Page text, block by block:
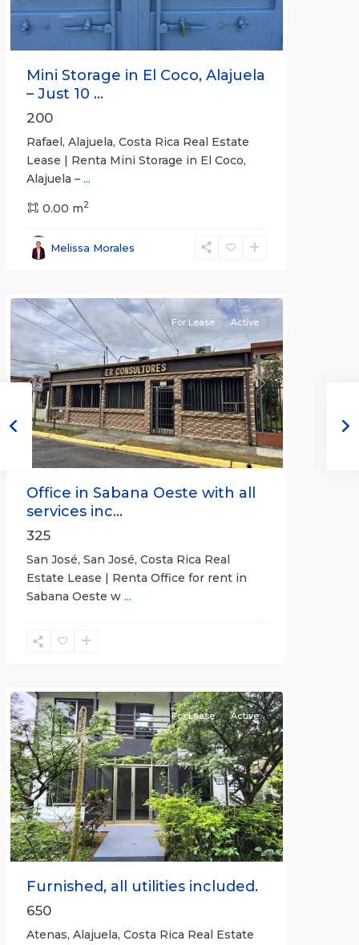
Mini Storage in El Coco, Alajuela
– Just 10 ...
200
Rafael, Alajuela, Costa Rica Real Estate
Lease | Renta Mini Storage in El Coco,
Alajuela – ...
0.00 m2
Melissa Morales
San
San
José
Previous Next
For Lease Active
Office in Sabana Oeste with all
services inc...
325
San José, San José, Costa Rica Real
Estate Lease | Renta Office for rent in
Sabana Oeste w ...
Alajuela
Previous Next
For Lease Active
Furnished, all utilities included.
650
Atenas, Alajuela, Costa Rica Real Estate